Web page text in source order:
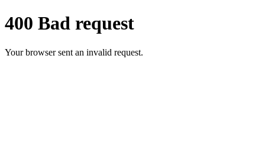
400 Bad request
Your browser sent an invalid request.